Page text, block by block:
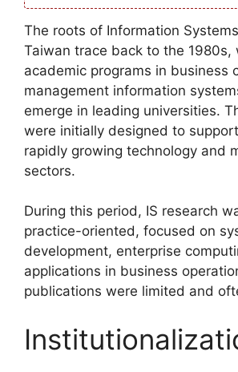
The roots of Information
Taiwan trace back to the 1980s,
academic programs in business
management information
emerge in leading universities.
were initially designed to support
rapidly growing technology and
sectors.
During this period, IS research
practice-oriented, focused on
development, enterprise
applications in business
publications were limited and